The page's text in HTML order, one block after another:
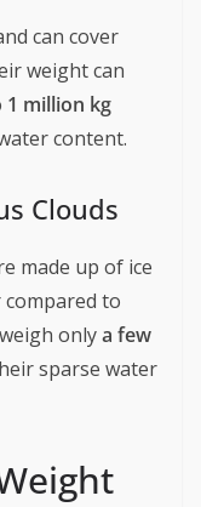
can cover
weight can
1 million kg
content.
Clouds
made up of ice
to
onlya few
sparse water